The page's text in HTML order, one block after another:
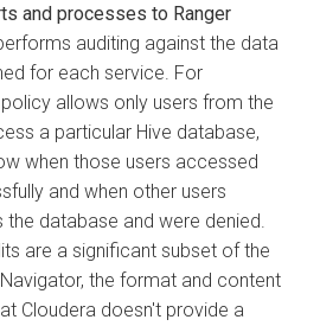
and processes to Ranger
auditing against the data
for each service. For
allows only users from the
a particular Hive database,
when those users accessed
and when other users
database and were denied.
are a significant subset of the
the format and content
Cloudera doesn't provide a